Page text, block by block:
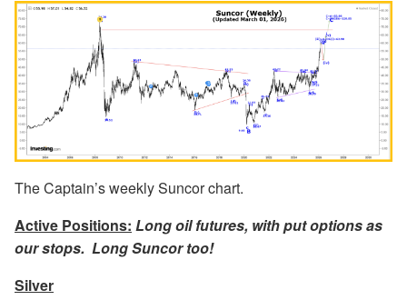
The Captain’s weekly Suncor chart.
Active Positions: Long oil futures, with put options as
our stops. Long Suncor too!
Silver